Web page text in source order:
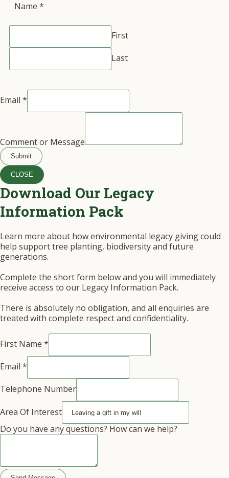
Name *
First
Last
Email *
Comment or Message
Submit
CLOSE
Download Our Legacy
Information Pack
Learn more about how environmental legacy giving could
help support tree planting, biodiversity and future
generations.
Complete the short form below and you will immediately
receive access to our Legacy Information Pack.
There is absolutely no obligation, and all enquiries are
treated with complete respect and confidentiality.
Of
Email
First Name *
Email *
Telephone Number
Area Of Interest
Do you have any questions? How can we help?